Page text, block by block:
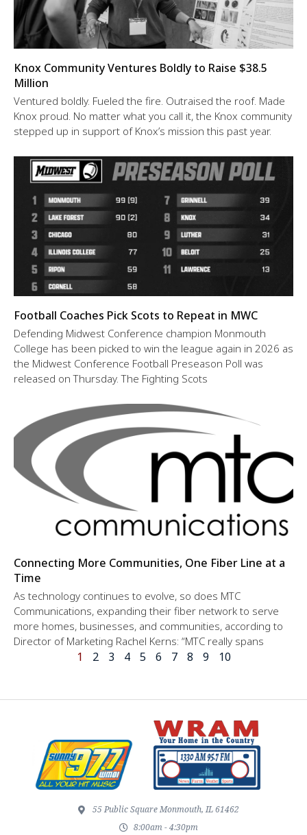
Knox Community Ventures Boldly to Raise $38.5
Million
Ventured boldly. Fueled the fire. Outraised the roof. Made
Knox proud. No matter what you call it, the Knox community
stepped up in support of Knox’s mission this past year.
Football Coaches Pick Scots to Repeat in MWC
Defending Midwest Conference champion Monmouth
College has been picked to win the league again in 2026 as
the Midwest Conference Football Preseason Poll was
released on Thursday. The Fighting Scots
Connecting More Communities, One Fiber Line at a
Time
As technology continues to evolve, so does MTC
Communications, expanding their fiber network to serve
more homes, businesses, and communities, according to
Director of Marketing Rachel Kerns: “MTC really spans
1 2 3 4 5 6 7 8 9 10
55 Public Square Monmouth, IL 61462
8:00am - 4:30pm